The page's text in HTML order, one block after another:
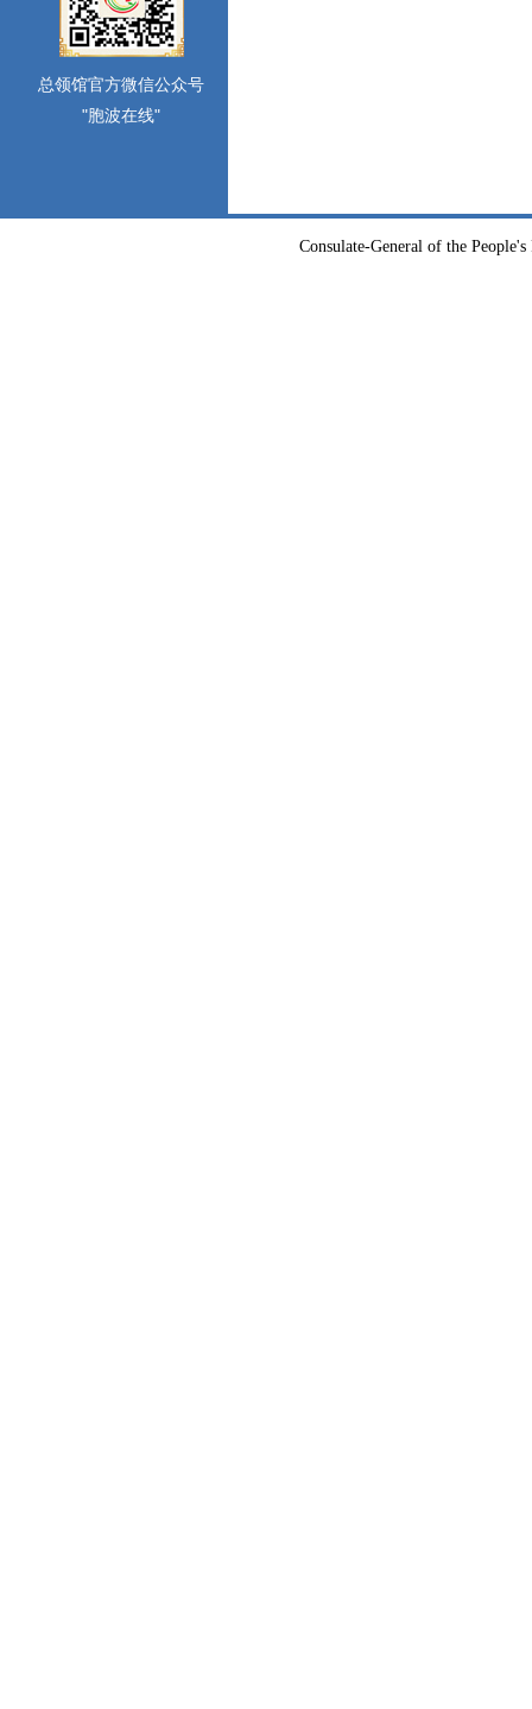
总领馆官方微信公众号
"胞波在线"
Consulate-General of the